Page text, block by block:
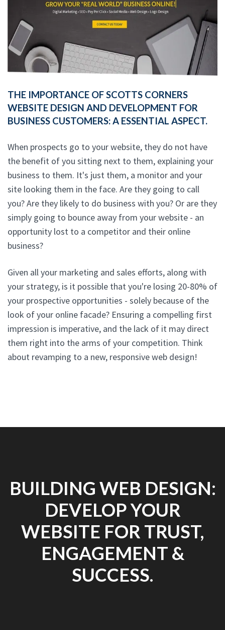
THE IMPORTANCE OF SCOTTS CORNERS
WEBSITE DESIGN AND DEVELOPMENT FOR
BUSINESS CUSTOMERS: A ESSENTIAL ASPECT.
When prospects go to your website, they do not have
the benefit of you sitting next to them, explaining your
business to them. It's just them, a monitor and your
site looking them in the face. Are they going to call
you? Are they likely to do business with you? Or are they
simply going to bounce away from your website - an
opportunity lost to a competitor and their online
business?
Given all your marketing and sales efforts, along with
your strategy, is it possible that you're losing 20-80% of
your prospective opportunities - solely because of the
look of your online facade? Ensuring a compelling first
impression is imperative, and the lack of it may direct
them right into the arms of your competition. Think
about revamping to a new, responsive web design!
BUILDING WEB DESIGN:
DEVELOP YOUR
WEBSITE FOR TRUST,
ENGAGEMENT &
SUCCESS.